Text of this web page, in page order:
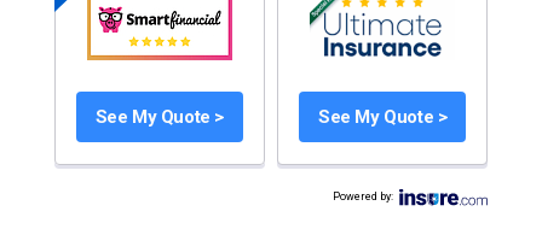
See My Quote > See My Quote >
Powered by: